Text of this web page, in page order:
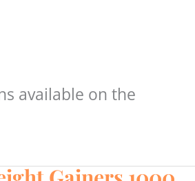
available on the